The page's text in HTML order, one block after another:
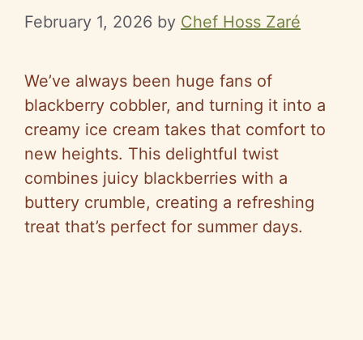
February 1, 2026 by Chef Hoss Zaré
We’ve always been huge fans of
blackberry cobbler, and turning it into a
creamy ice cream takes that comfort to
new heights. This delightful twist
combines juicy blackberries with a
buttery crumble, creating a refreshing
treat that’s perfect for summer days.